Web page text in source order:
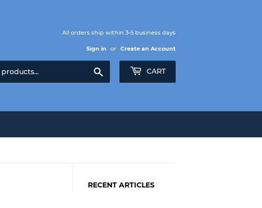
All orders ship within 3-5 business days
Sign in or Create an Account
CART
RECENT ARTICLES